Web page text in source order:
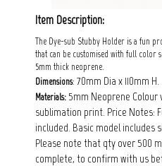
Item Description:
The Dye-sub Stubby Holder is a fun
that can be customised with full color
5mm thick neoprene.
Dimensions: 70mm Dia x 110mm H.
Materials: 5mm Neoprene
sublimation print. Price Notes:
included. Basic model includes
Please note that qty over 500
complete, to confirm with us